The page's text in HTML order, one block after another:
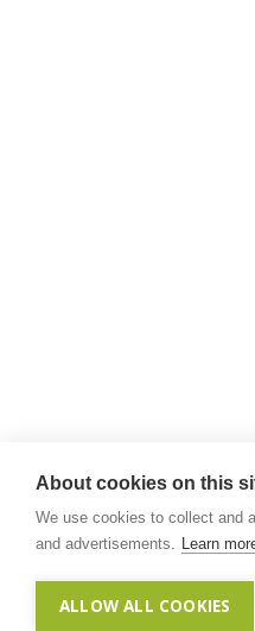
About cookies on this
We use cookies to collect and
and advertisements. Learn
ALLOW ALL COOKIES